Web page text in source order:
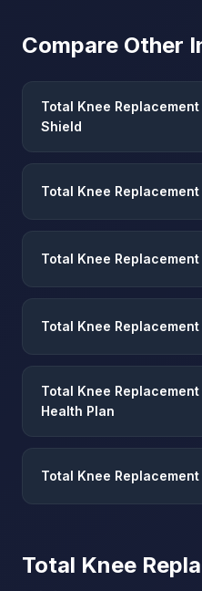
Compare Other
Total Knee
Shield
Total Knee
Total Knee
Total Knee
Total Knee
Health Plan
Total Knee
Total Knee